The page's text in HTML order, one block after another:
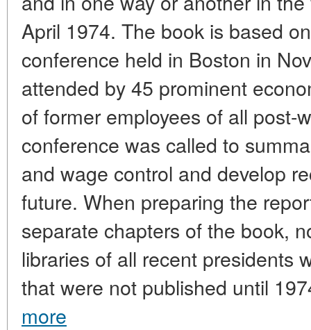
April 1974. The book is based
conference held in Boston in
attended by 45 prominent
of former employees of all post-
conference was called to
and wage control and develop
future. When preparing the
separate chapters of the book,
libraries of all recent presidents
that were not published until
more